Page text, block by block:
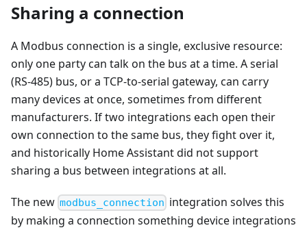
Sharing a connection
A Modbus connection is a single, exclusive resource:
only one party can talk on the bus at a time. A serial
(RS-485) bus, or a TCP-to-serial gateway, can carry
many devices at once, sometimes from different
manufacturers. If two integrations each open their
own connection to the same bus, they fight over it,
and historically Home Assistant did not support
sharing a bus between integrations at all.
The new modbus_connection integration solves this
by making a connection something device integrations